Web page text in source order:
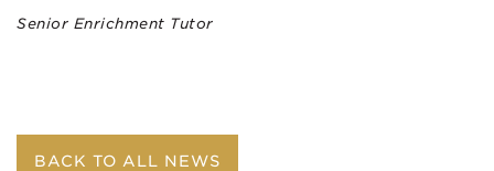
Senior Enrichment Tutor
BACK TO ALL NEWS